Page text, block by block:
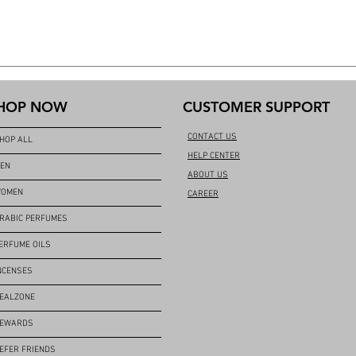
NOW
ALL
PERFUMES
OILS
FRIENDS
CUSTOMER SUPPORT
CONTACT US
HELP CENTER
ABOUT US
CAREER